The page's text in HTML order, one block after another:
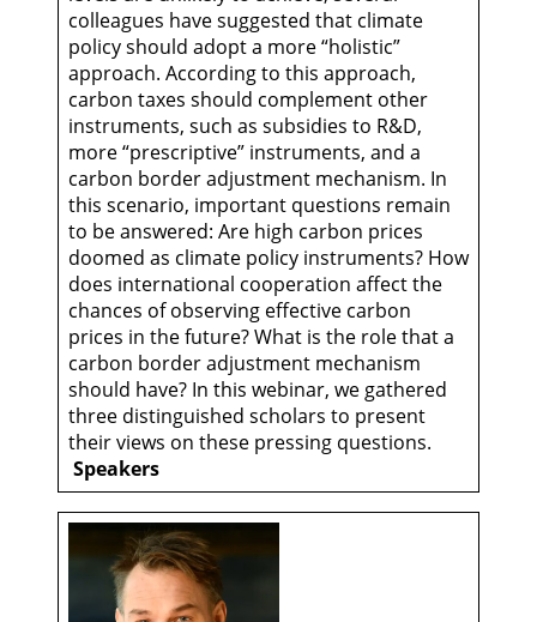
colleagues have suggested that climate
policy should adopt a more “holistic”
approach. According to this approach,
carbon taxes should complement other
instruments, such as subsidies to R&D,
more “prescriptive” instruments, and a
carbon border adjustment mechanism. In
this scenario, important questions remain
to be answered: Are high carbon prices
doomed as climate policy instruments? How
does international cooperation affect the
chances of observing effective carbon
prices in the future? What is the role that a
carbon border adjustment mechanism
should have? In this webinar, we gathered
three distinguished scholars to present
their views on these pressing questions.
Speakers